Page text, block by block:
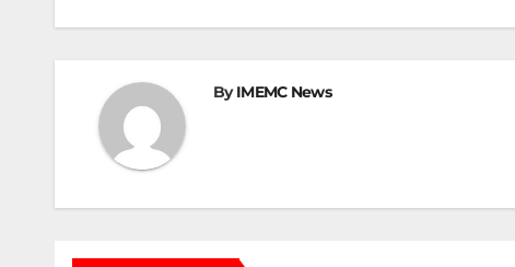
ByIMEMC News